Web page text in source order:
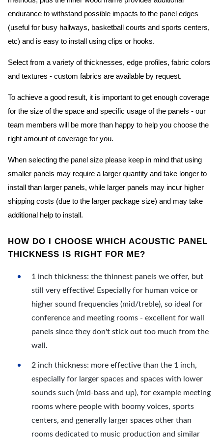
endurance to withstand possible impacts to the panel edges
(useful for busy hallways, basketball courts and sports centers,
etc) and is easy to install using clips or hooks.
Select from a variety of thicknesses, edge profiles, fabric colors
and textures - custom fabrics are available by request.
To achieve a good result, it is important to get enough coverage
for the size of the space and specific usage of the panels - our
team members will be more than happy to help you choose the
right amount of coverage for you.
When selecting the panel size please keep in mind that using
smaller panels may require a larger quantity and take longer to
install than larger panels, while larger panels may incur higher
shipping costs (due to the larger package size) and may take
additional help to install.
HOW DO I CHOOSE WHICH ACOUSTIC PANEL
THICKNESS IS RIGHT FOR ME?
1 inch thickness: the thinnest panels we offer, but
still very effective! Especially for human voice or
higher sound frequencies (mid/treble), so ideal for
conference and meeting rooms - excellent for wall
panels since they don't stick out too much from the
wall.
2 inch thickness: more effective than the 1 inch,
especially for larger spaces and spaces with lower
sounds such (mid-bass and up), for example meeting
rooms where people with boomy voices, sports
centers, and generally larger spaces other than
rooms dedicated to music production and similar